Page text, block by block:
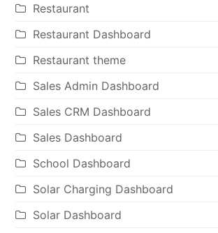
Restaurant
Restaurant Dashboard
Restaurant theme
Sales Admin Dashboard
Sales CRM Dashboard
Sales Dashboard
School Dashboard
Solar Charging Dashboard
Solar Dashboard